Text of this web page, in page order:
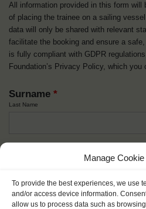
Manage
To provide the best experiences, we use
and/or access device information.
allow us to process data such as
All information provided in this form will
of placing the trainee on a sailing
data will only be shared with relevant
facilitate the booking and ensure a
is fully compliant with GDPR
Foundation’s Privacy Policy, which you
Surname *
Last Name
Nick name*